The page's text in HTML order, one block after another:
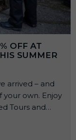
OFF AT
SUMMER
arrived – and
your own. Enjoy
Tours and
visits up to
To Claim